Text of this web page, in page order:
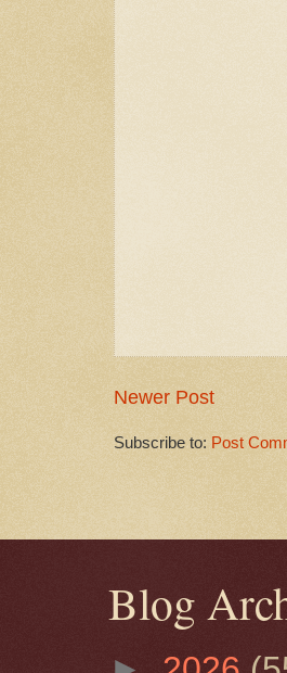
Newer Post
Subscribe to: Post
Blog